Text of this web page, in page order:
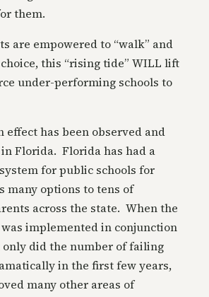
them.
are empowered to “walk” and
this “rising tide” WILL lift
under-performing schools to
effect has been observed and
Florida. Florida has had a
for public schools for
many options to tens of
across the state. When the
implemented in conjunction
did the number of failing
in the first few years,
many other areas of